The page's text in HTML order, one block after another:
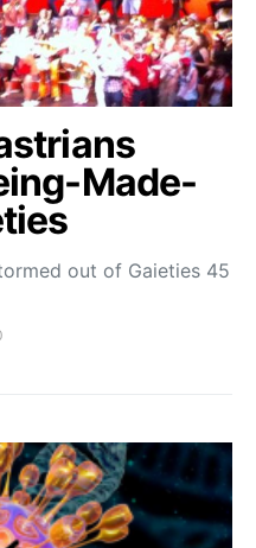
Made-
out of Gaieties 45